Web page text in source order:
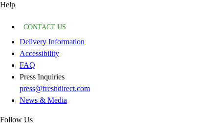
Help
CONTACT US
Delivery Information
Accessibility
FAQ
Press Inquiries
press@freshdirect.com
News & Media
Follow Us